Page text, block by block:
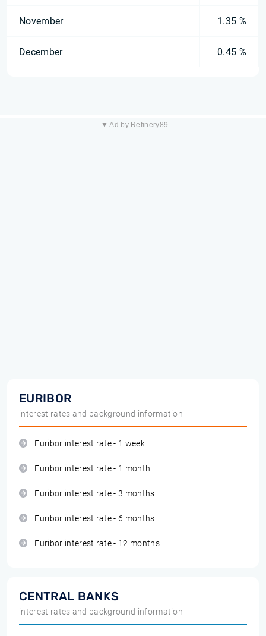
November 1.35 %
December 0.45 %
▼ Ad by Refinery89
EURIBOR
interest rates and background information
Euribor interest rate - 1 week
Euribor interest rate - 1 month
Euribor interest rate - 3 months
Euribor interest rate - 6 months
Euribor interest rate - 12 months
CENTRAL BANKS
interest rates and background information